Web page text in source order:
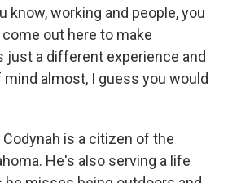
know, working and people, you
out here to make
just a different experience and
almost, I guess you would
Codynah is a citizen of the
He's also serving a life